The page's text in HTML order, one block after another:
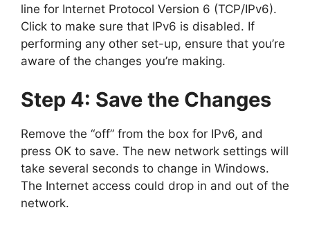
line for Internet Protocol Version 6 (TCP/IPv6).
Click to make sure that IPv6 is disabled. If
performing any other set-up, ensure that you’re
aware of the changes you’re making.
Step 4: Save the Changes
Remove the “off” from the box for IPv6, and
press OK to save. The new network settings will
take several seconds to change in Windows.
The Internet access could drop in and out of the
network.